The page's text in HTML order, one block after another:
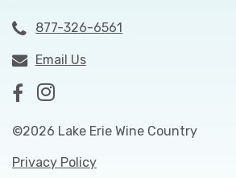
877-326-6561
Email Us
©2026 Lake Erie Wine Country
Privacy Policy